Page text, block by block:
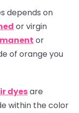
depends on
or virgin
or
of orange you
dyesare
within the color